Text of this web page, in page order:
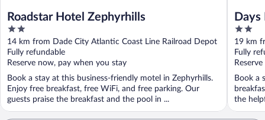
Roadstar Hotel Zephyrhills
2
out
of
5
14 km from Dade City Atlantic Coast Line Railroad Depot
Fully refundable
Reserve now, pay when you stay
Book a stay at this business-friendly motel in Zephyrhills.
Enjoy free breakfast, free WiFi, and free parking. Our
guests praise the breakfast and the pool in ...
2
out
of
5
19 km
Fully
Book a
the